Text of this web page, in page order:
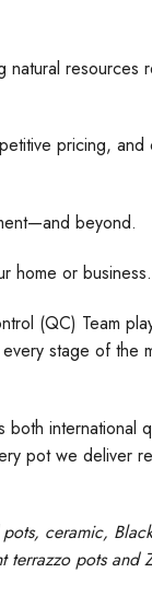
resources
pricing, and
beyond.
home or business.
(QC) Team
stage of the
international
pot we deliver
ceramic,
terrazzo pots and